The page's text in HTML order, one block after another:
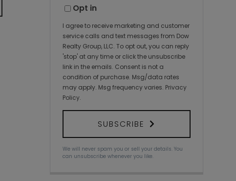
Opt in
I agree to receive marketing and customer
service calls and text messages from Dow
Realty Group, LLC. To opt out, you can reply
'stop' at any time or click the unsubscribe
link in the emails. Consent is not a
condition of purchase. Msg/data rates
may apply. Msg frequency varies. Privacy
Policy.
SUBSCRIBE
We will never spam you or sell your details. You
can unsubscribe whenever you like.